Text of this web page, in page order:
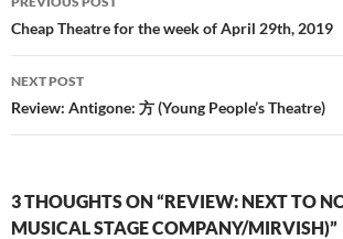
navigation
Cheap Theatre for the week of April 29th, 2019
NEXT POST
Review: Antigone: 方 (Young People’s Theatre)
3 THOUGHTS ON “REVIEW: NEXT TO
MUSICAL STAGE COMPANY/MIRVISH)”